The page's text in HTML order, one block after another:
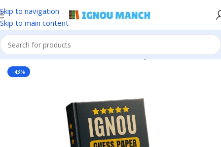
Skip to navigation
Skip to main content
Home IGNOU IGNOU Solved Guess Paper
-43%